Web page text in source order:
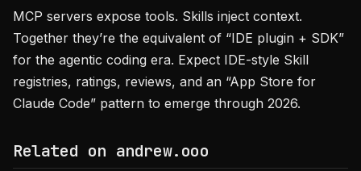
MCP servers expose tools. Skills inject context.
Together they’re the equivalent of “IDE plugin + SDK”
for the agentic coding era. Expect IDE-style Skill
registries, ratings, reviews, and an “App Store for
Claude Code” pattern to emerge through 2026.
Related on andrew.ooo